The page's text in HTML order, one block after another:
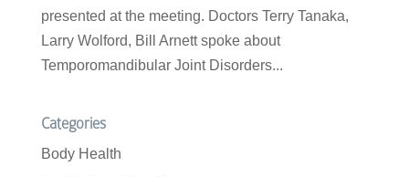
presented at the meeting. Doctors Terry Tanaka,
Larry Wolford, Bill Arnett spoke about
Temporomandibular Joint Disorders...
Categories
Body Health